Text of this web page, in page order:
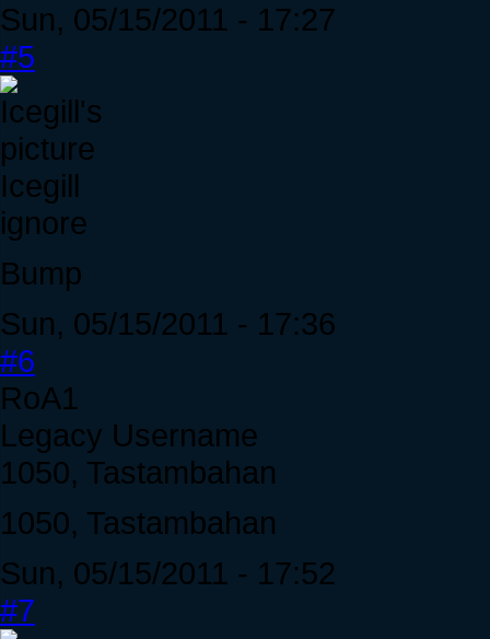
Sun, 05/15/2011 - 17:27
#5
Icegill
ignore
Bump
Sun, 05/15/2011 - 17:36
#6
RoA1
Legacy Username
1050, Tastambahan
1050, Tastambahan
Sun, 05/15/2011 - 17:52
#7